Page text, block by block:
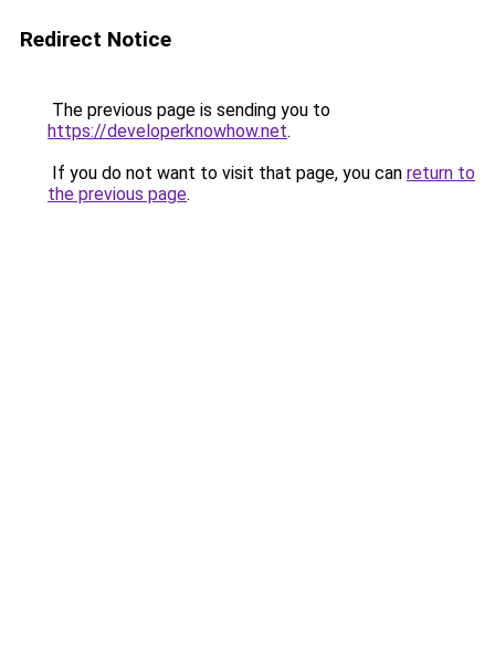
Redirect Notice
The previous page is sending you to
https://developerknowhow.net.
If you do not want to visit that page, you can return to
the previous page.